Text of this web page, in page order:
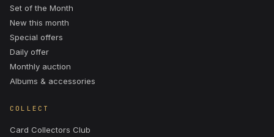
Set of the Month
New this month
Special offers
Daily offer
Monthly auction
Albums & accessories
COLLECT
Card Collectors Club